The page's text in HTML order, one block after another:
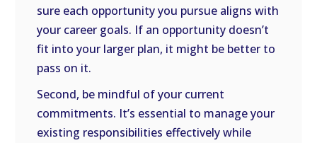
sure each opportunity you pursue aligns with
your career goals. If an opportunity doesn’t
fit into your larger plan, it might be better to
pass on it.
Second, be mindful of your current
commitments. It’s essential to manage your
existing responsibilities effectively while